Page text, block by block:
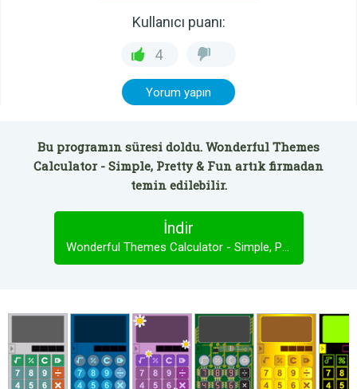
Kullanıcı puanı:
4
Yorum yapın
Bu programın süresi doldu. Wonderful Themes
Calculator - Simple, Pretty & Fun artık firmadan
temin edilebilir.
İndir
Wonderful Themes Calculator - Simple, Pretty & Fun